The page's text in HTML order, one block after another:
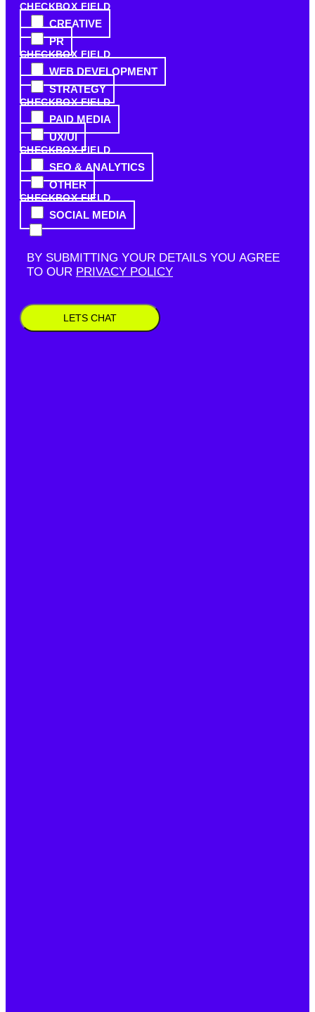
CHECKBOX FIELD
CREATIVE
PR
CHECKBOX FIELD
WEB DEVELOPMENT
STRATEGY
CHECKBOX FIELD
PAID MEDIA
UX/UI
CHECKBOX FIELD
SEO & ANALYTICS
OTHER
CHECKBOX FIELD
SOCIAL MEDIA
BY SUBMITTING YOUR DETAILS YOU AGREE
TO OUR PRIVACY POLICY
LETS CHAT